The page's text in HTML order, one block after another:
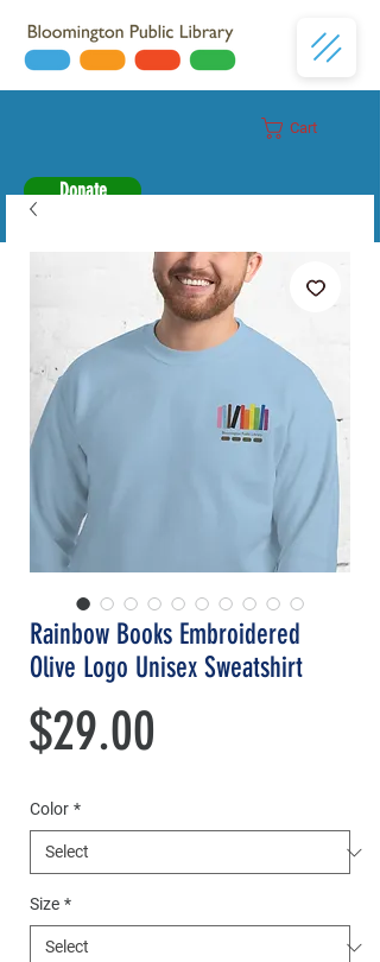
Cart
Donate
Rainbow Books Embroidered
Olive Logo Unisex Sweatshirt
$29.00
Color *
Size *